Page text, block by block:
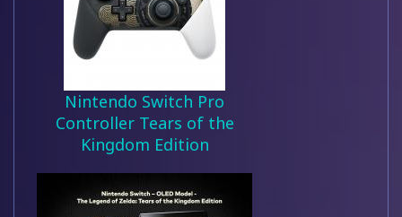
Nintendo Switch Pro
Controller Tears of the
Kingdom Edition